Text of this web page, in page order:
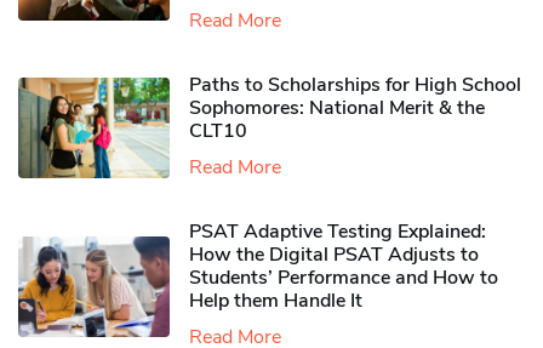
Read More
Paths to Scholarships for High School
Sophomores​: National Merit & the
CLT10
Read More
PSAT Adaptive Testing Explained:
How the Digital PSAT Adjusts to
Students’ Performance and How to
Help them Handle It
Read More